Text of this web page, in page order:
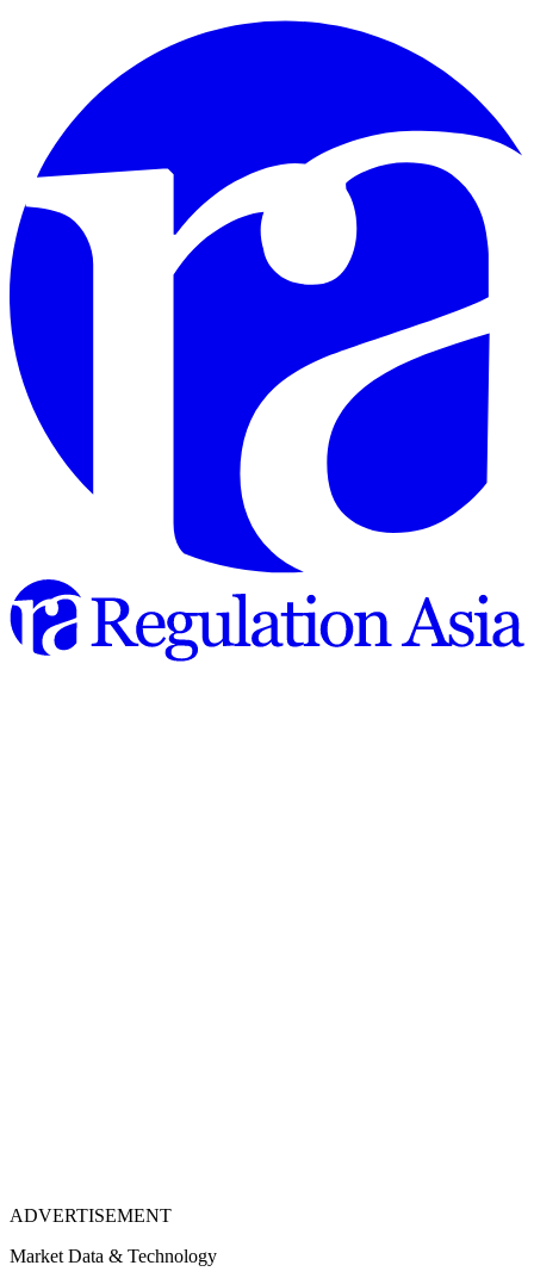
ADVERTISEMENT
Market Data & Technology